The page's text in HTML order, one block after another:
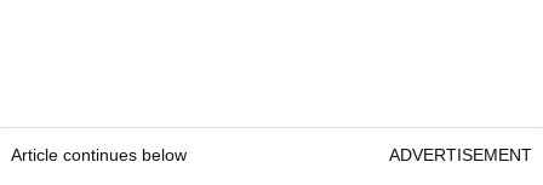
Article continues below ADVERTISEMENT